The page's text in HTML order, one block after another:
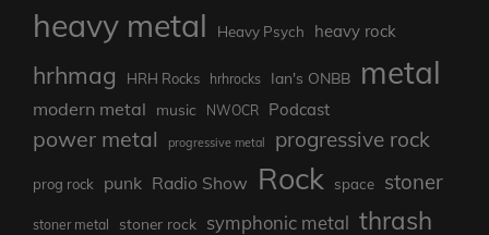
heavy metal Heavy Psych heavy rock
hrhmag HRH Rocks hrhrocks Ian's ONBB metal
modern metal music NWOCR Podcast
power metal progressive metal progressive rock
prog rock punk Radio Show Rock space stoner
stoner metal stoner rock symphonic metal thrash